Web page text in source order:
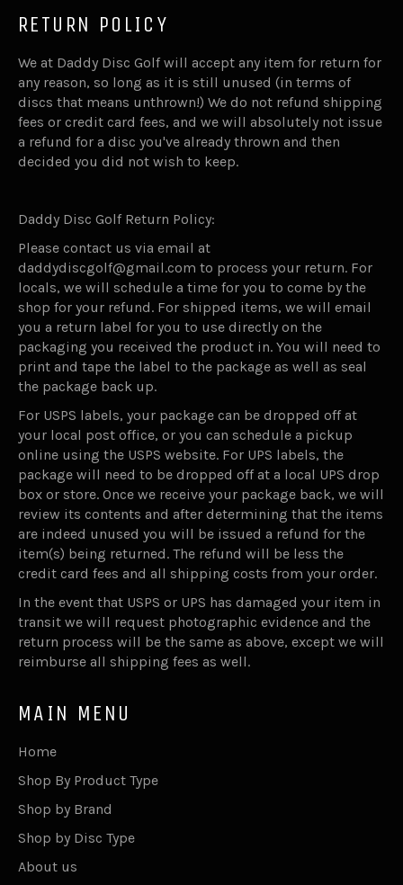
RETURN POLICY
We at Daddy Disc Golf will accept any item for return for
any reason, so long as it is still unused (in terms of
discs that means unthrown!) We do not refund shipping
fees or credit card fees, and we will absolutely not issue
a refund for a disc you've already thrown and then
decided you did not wish to keep.
Daddy Disc Golf Return Policy:
Please contact us via email at
daddydiscgolf@gmail.com to process your return. For
locals, we will schedule a time for you to come by the
shop for your refund. For shipped items, we will email
you a return label for you to use directly on the
packaging you received the product in. You will need to
print and tape the label to the package as well as seal
the package back up.
For USPS labels, your package can be dropped off at
your local post office, or you can schedule a pickup
online using the USPS website. For UPS labels, the
package will need to be dropped off at a local UPS drop
box or store. Once we receive your package back, we will
review its contents and after determining that the items
are indeed unused you will be issued a refund for the
item(s) being returned. The refund will be less the
credit card fees and all shipping costs from your order.
In the event that USPS or UPS has damaged your item in
transit we will request photographic evidence and the
return process will be the same as above, except we will
reimburse all shipping fees as well.
MAIN MENU
Home
Shop By Product Type
Shop by Brand
Shop by Disc Type
About us